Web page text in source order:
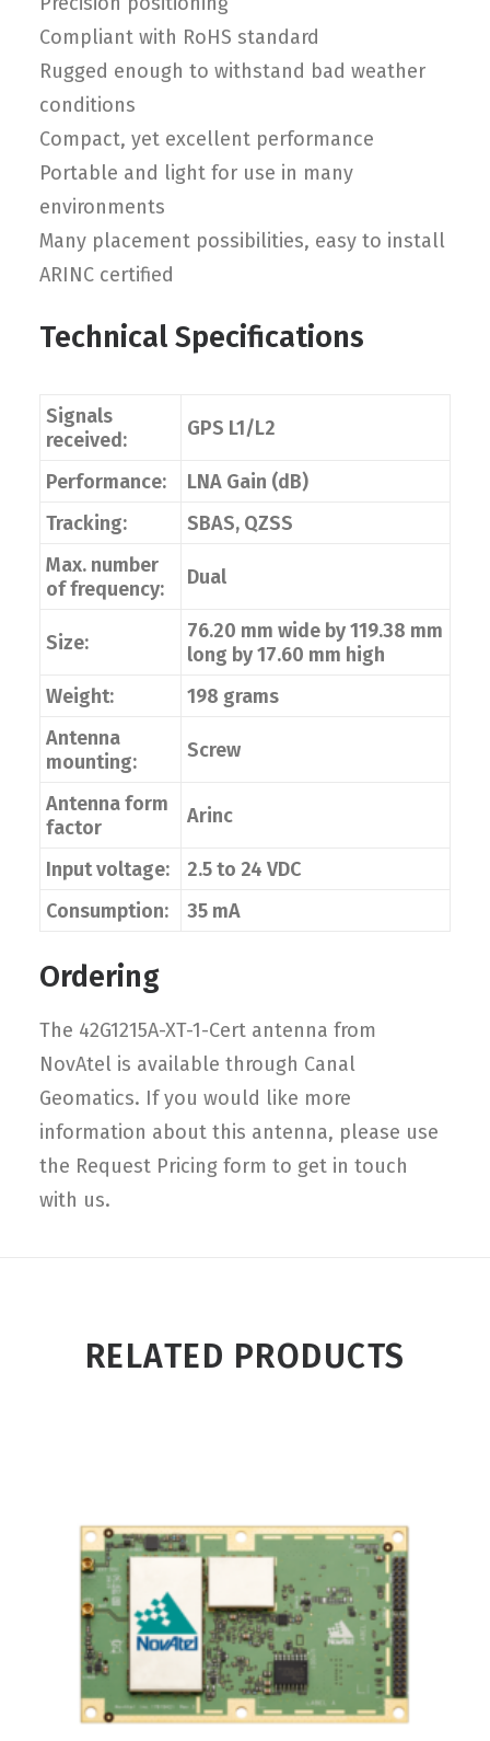
Compliant with RoHS standard
Rugged enough to withstand bad weather
conditions
Compact, yet excellent performance
Portable and light for use in many
environments
Many placement possibilities, easy to install
ARINC certified
Technical Specifications
Signals
received:
GPS L1/L2
Performance:
LNA Gain (dB)
Tracking:
SBAS, QZSS
Max. number
of frequency:
Dual
Size:
76.20 mm wide by 119.38 mm
long by 17.60 mm high
Weight:
198 grams
Antenna
mounting:
Screw
Antenna form
factor
Arinc
Input voltage:
2.5 to 24 VDC
Consumption:
35 mA
Ordering
The 42G1215A-XT-1-Cert antenna from
NovAtel is available through Canal
Geomatics. If you would like more
information about this antenna, please use
the Request Pricing form to get in touch
with us.
RELATED PRODUCTS